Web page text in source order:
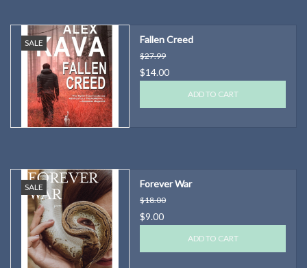
SALE Fallen Creed
$27.99
$14.00
ADD TO CART
SALE Forever War
$18.00
$9.00
ADD TO CART